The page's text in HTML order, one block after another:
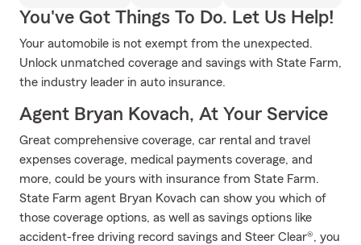
You've Got Things To Do. Let Us Help!
Your automobile is not exempt from the unexpected.
Unlock unmatched coverage and savings with State Farm,
the industry leader in auto insurance.
Agent Bryan Kovach, At Your Service
Great comprehensive coverage, car rental and travel
expenses coverage, medical payments coverage, and
more, could be yours with insurance from State Farm.
State Farm agent Bryan Kovach can show you which of
those coverage options, as well as savings options like
accident-free driving record savings and Steer Clear®, you